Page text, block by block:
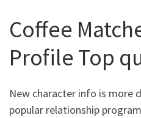
Coffee
Profile Top
New character info is more
popular relationship